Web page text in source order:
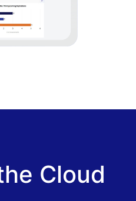
Cloud